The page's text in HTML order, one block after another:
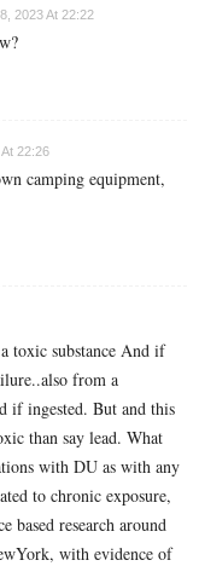
2023 At 22:22
22:26
camping equipment,
toxic substance And if
from a
if ingested. But and this
than say lead. What
with DU as with any
to chronic exposure,
based research around
with evidence of